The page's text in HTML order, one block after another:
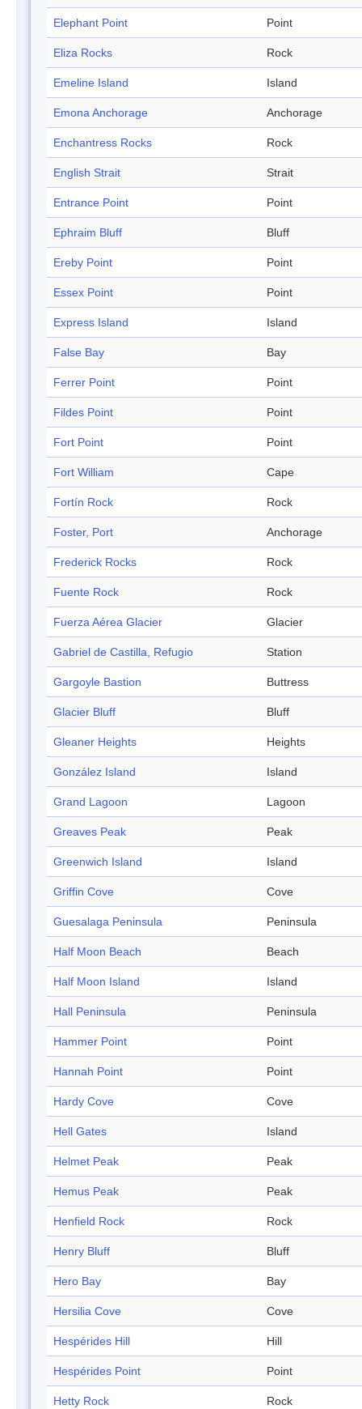
Elephant Point Point
Eliza Rocks Rock
Emeline Island Island
Emona Anchorage Anchorage
Enchantress Rocks Rock
English Strait Strait
Entrance Point Point
Ephraim Bluff Bluff
Ereby Point Point
Essex Point Point
Express Island Island
False Bay Bay
Ferrer Point Point
Fildes Point Point
Fort Point Point
Fort William Cape
Fortín Rock Rock
Foster, Port Anchorage
Frederick Rocks Rock
Fuente Rock Rock
Fuerza Aérea Glacier Glacier
Gabriel de Castilla, Refugio Station
Gargoyle Bastion Buttress
Glacier Bluff Bluff
Gleaner Heights Heights
González Island Island
Grand Lagoon Lagoon
Greaves Peak Peak
Greenwich Island Island
Griffin Cove Cove
Guesalaga Peninsula Peninsula
Half Moon Beach Beach
Half Moon Island Island
Hall Peninsula Peninsula
Hammer Point Point
Hannah Point Point
Hardy Cove Cove
Hell Gates Island
Helmet Peak Peak
Hemus Peak Peak
Henfield Rock Rock
Henry Bluff Bluff
Hero Bay Bay
Hersilia Cove Cove
Hespérides Hill Hill
Hespérides Point Point
Hetty Rock Rock